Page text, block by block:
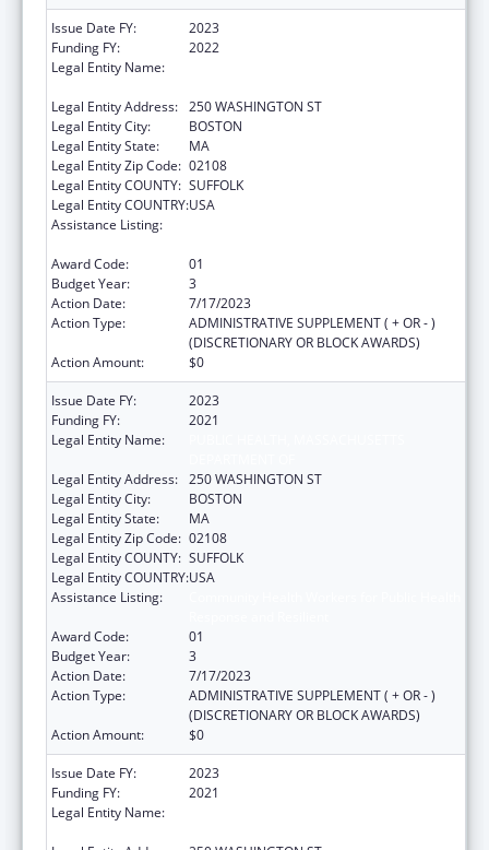
Issue Date FY:
2023
Funding FY:
2022
Legal Entity Name:
Legal Entity Address: 250 WASHINGTON ST
Legal Entity City:
BOSTON
Legal Entity State:
MA
Legal Entity Zip Code: 02108
Legal Entity COUNTY: SUFFOLK
Legal Entity COUNTRY:USA
Assistance Listing:
Award Code:
01
Budget Year:
3
Action Date:
7/17/2023
Action Type:
ADMINISTRATIVE SUPPLEMENT ( + OR - )
(DISCRETIONARY OR BLOCK AWARDS)
Action Amount:
$0
Issue Date FY:
2023
Funding FY:
2021
Legal Entity Name:
Legal Entity Address: 250 WASHINGTON ST
Legal Entity City:
BOSTON
Legal Entity State:
MA
Legal Entity Zip Code: 02108
Legal Entity COUNTY: SUFFOLK
Legal Entity COUNTRY:USA
Assistance Listing:
Award Code:
01
Budget Year:
3
Action Date:
7/17/2023
Action Type:
ADMINISTRATIVE SUPPLEMENT ( + OR - )
(DISCRETIONARY OR BLOCK AWARDS)
Action Amount:
$0
Issue Date FY:
2023
Funding FY:
2021
Legal Entity Name: